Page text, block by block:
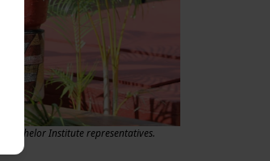
Institute representatives.